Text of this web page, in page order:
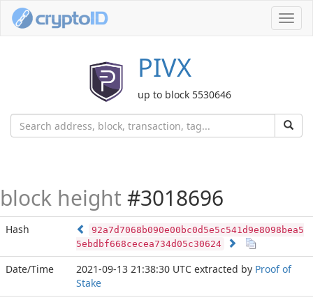
PIVX
up to block 5530646
block height #3018696
Hash
92a7d7068b090e00bc0d5e5c541d9e8098bea5
5ebdbf668cecea734d05c30624
Date/Time 2021-09-13 21:38:30 UTC extracted by Proof of
Stake